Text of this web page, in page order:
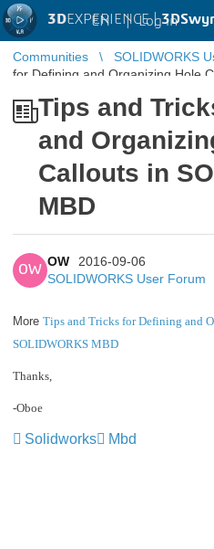
3DEXPERIENCE |
EN | Log in
Communities SOLIDWORKS
for Defining and Organizing Hole
Tips and
and
Callouts in
MBD
OW
OW
2016-09-06
SOLIDWORKS User Forum
More Tips and Tricks for Defining and
SOLIDWORKS MBD
Thanks,
-Oboe
Solidworks Mbd